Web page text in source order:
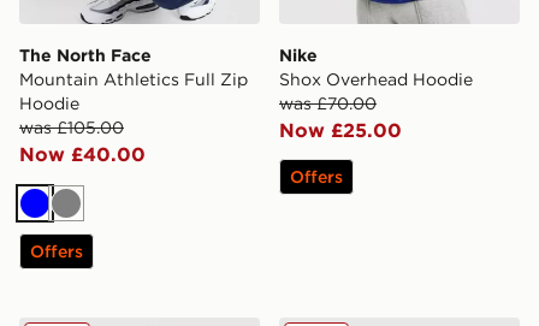
The North Face
Mountain Athletics Full Zip
Hoodie
was £105.00
Now £40.00
BlueGrey
Offers
Nike
Shox Overhead Hoodie
was £70.00
Now £25.00
Offers